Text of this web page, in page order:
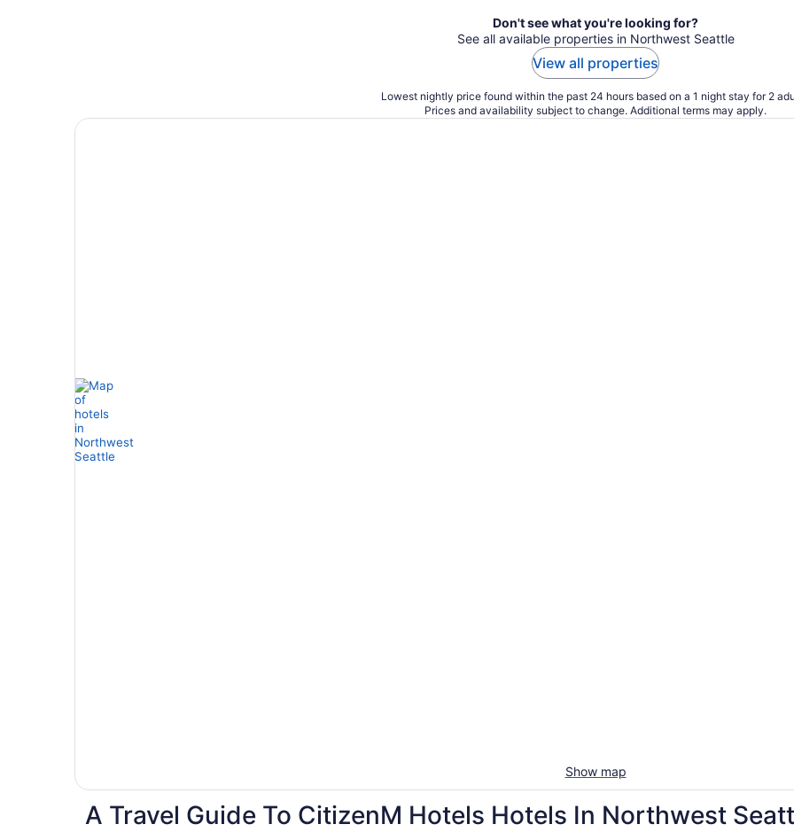
Don't see what you're looking for?
See all available properties in Northwest Seattle
View all properties
Lowest nightly price found within the past 24 hours based on a 1 night stay for 2
Prices and availability subject to change. Additional terms may apply.
Show map
A Travel Guide To CitizenM Hotels Hotels In Northwest